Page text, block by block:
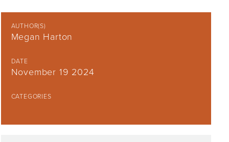
AUTHOR(S)
Megan Harton
DATE
November 19 2024
CATEGORIES